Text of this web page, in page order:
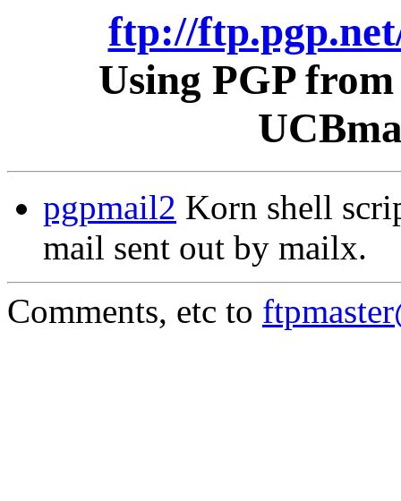
ftp://
Using PGP
pgpmail2 Korn shell
mail sent out by mailx.
Comments, etc to